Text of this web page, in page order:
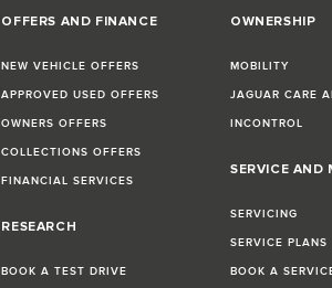
OFFERS AND FINANCE
NEW VEHICLE OFFERS
APPROVED USED OFFERS
OWNERS OFFERS
COLLECTIONS OFFERS
FINANCIAL SERVICES
RESEARCH
BOOK A TEST DRIVE
OWNERSHIP
MOBILITY
JAGUAR CARE
INCONTROL
SERVICE AND
SERVICING
SERVICE PLANS
BOOK A